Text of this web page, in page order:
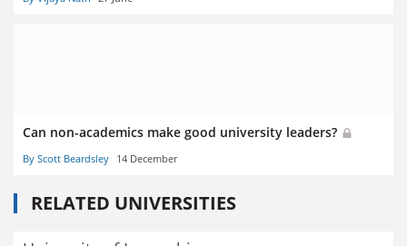
Can non-academics make good university leaders?
By Scott Beardsley 14 December
RELATED UNIVERSITIES